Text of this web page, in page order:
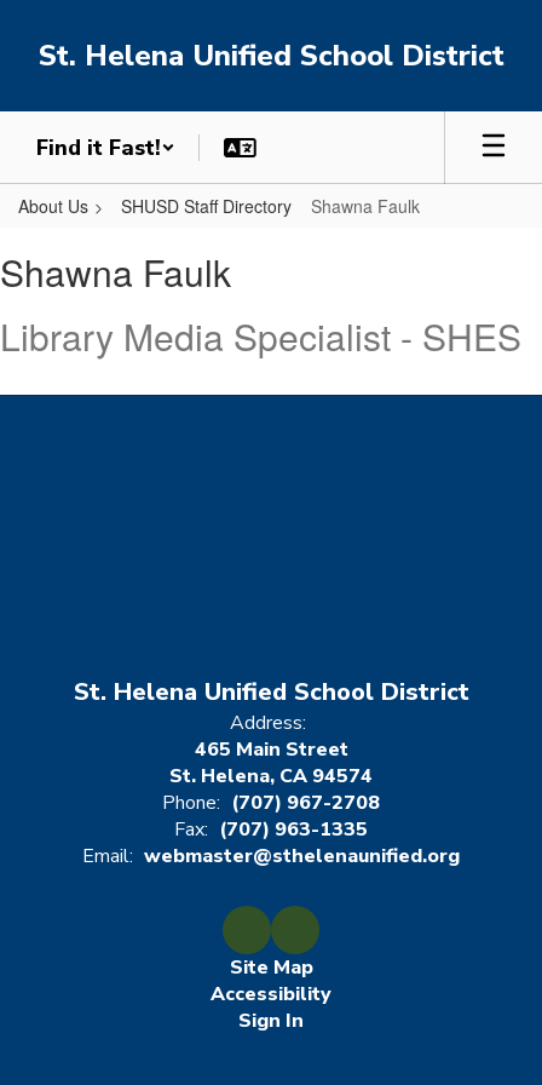
mainSt. Helena Unified School District
Find it Fast!
About Us SHUSD Staff Directory Shawna Faulk
Faulk
Shawna Faulk
Library Media Specialist - SHES
St. Helena Unified School District
Address:
465 Main Street
St. Helena, CA 94574
Phone: (707) 967-2708
Fax: (707) 963-1335
Email: webmaster@sthelenaunified.org
Site Map
Accessibility
Sign In